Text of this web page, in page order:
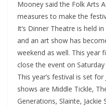
Mooney said the Folk Arts
measures to make the
It’s Dinner Theatre is held
and an art show has
weekend as well. This year
close the event on Saturday
This year’s festival is set
shows are Middle Tickle,
Generations, Slainte, Jackie